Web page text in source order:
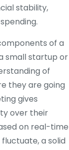
stability,
of a
small startup or
of
they are going
gives
over their
on real-time
a solid